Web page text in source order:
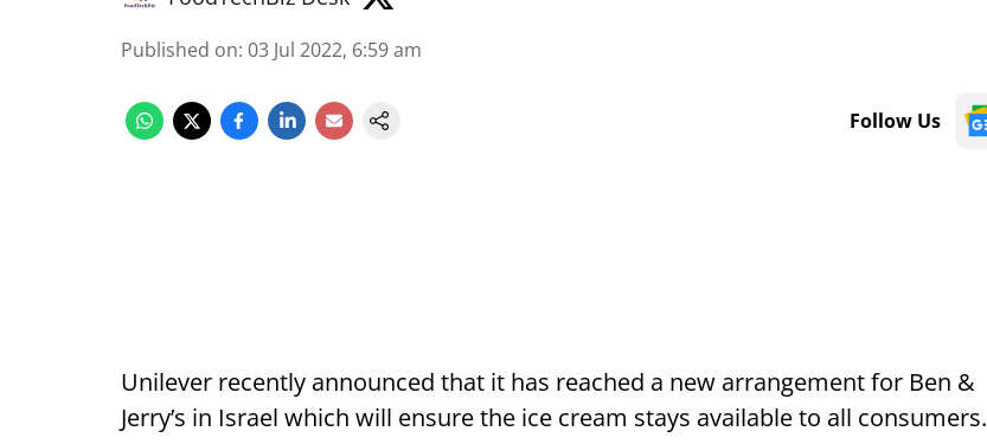
Published on: 03 Jul 2022, 6:59 am
Follow Us
Unilever recently announced that it has reached a new arrangement for Ben &
Jerry’s in Israel which will ensure the ice cream stays available to all consumers.